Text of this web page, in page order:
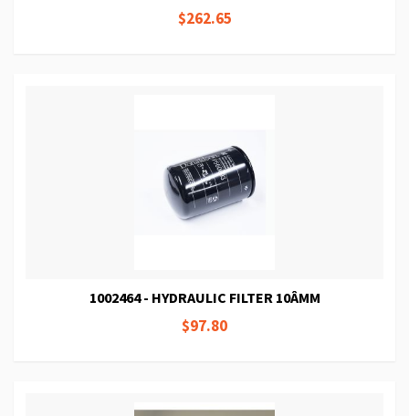
$262.65
1002464 - HYDRAULIC FILTER 10ÂΜM
$97.80